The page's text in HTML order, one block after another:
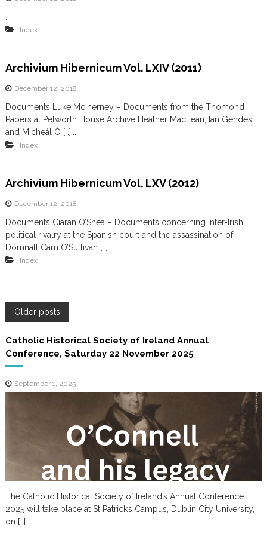
Index
Archivium Hibernicum Vol. LXIV (2011)
December 12, 2018
Documents Luke McInerney – Documents from the Thomond
Papers at Petworth House Archive Heather MacLean, Ian Gendes
and Micheál Ó […]...
Index
Archivium Hibernicum Vol. LXV (2012)
December 12, 2018
Documents Ciaran O’Shea – Documents concerning inter-Irish
political rivalry at the Spanish court and the assassination of
Domnall Cam O’Sullivan […]...
Index
P
o
s
t
a
v
i
Older posts
Catholic Historical Society of Ireland Annual
Conference, Saturday 22 November 2025
September 1, 2025
The Catholic Historical Society of Ireland’s Annual Conference
2025 will take place at St Patrick’s Campus, Dublin City University,
on […]...